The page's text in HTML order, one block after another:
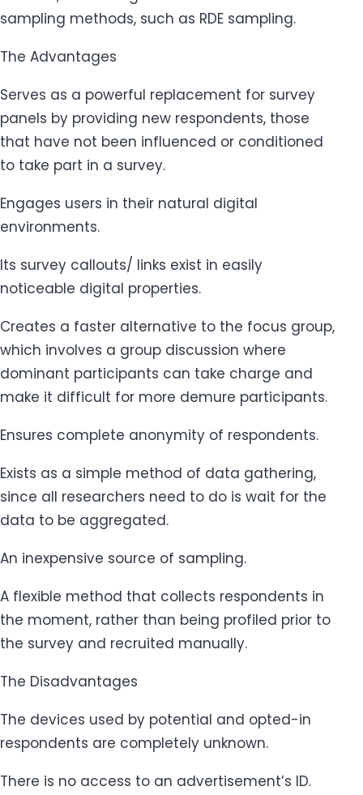
sampling methods, such as RDE sampling.
The Advantages
Serves as a powerful replacement for survey
panels by providing new respondents, those
that have not been influenced or conditioned
to take part in a survey.
Engages users in their natural digital
environments.
Its survey callouts/ links exist in easily
noticeable digital properties.
Creates a faster alternative to the focus group,
which involves a group discussion where
dominant participants can take charge and
make it difficult for more demure participants.
Ensures complete anonymity of respondents.
Exists as a simple method of data gathering,
since all researchers need to do is wait for the
data to be aggregated.
An inexpensive source of sampling.
A flexible method that collects respondents in
the moment, rather than being profiled prior to
the survey and recruited manually.
The Disadvantages
The devices used by potential and opted-in
respondents are completely unknown.
There is no access to an advertisement’s ID.